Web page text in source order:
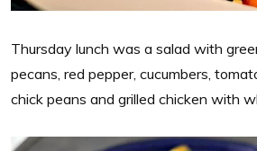
Thursday lunch was a salad with
pecans, red pepper, cucumbers,
chick peans and grilled chicken with